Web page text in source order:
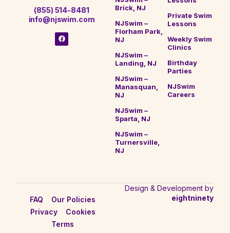
(855) 514-8481
info@njswim.com
Brick, NJ
NJSwim –
Florham Park,
NJ
NJSwim –
Landing, NJ
NJSwim –
Manasquan,
NJ
NJSwim –
Sparta, NJ
NJSwim –
Turnersville,
NJ
Private Swim
Lessons
Weekly Swim
Clinics
Birthday
Parties
NJSwim
Careers
FAQ
Our Policies
Privacy
Cookies
Terms
Design & Development by
eightninety